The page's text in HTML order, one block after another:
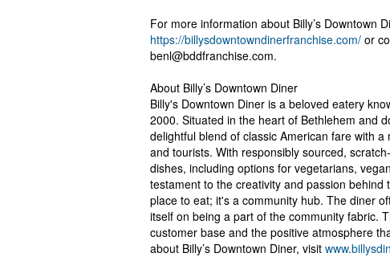
For more information about Billy’s Downtown
https://billysdowntowndinerfranchise.com/ or
benl@bddfranchise.com.
About Billy’s Downtown Diner
Billy's Downtown Diner is a beloved eatery
2000. Situated in the heart of Bethlehem and
delightful blend of classic American fare with
and tourists. With responsibly sourced,
dishes, including options for vegetarians,
testament to the creativity and passion
place to eat; it's a community hub. The diner
itself on being a part of the community fabric.
customer base and the positive atmosphere
about Billy’s Downtown Diner, visit